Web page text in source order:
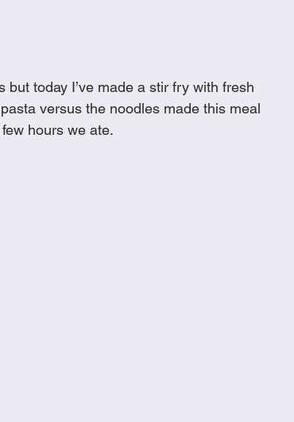
today I’ve made a stir fry with fresh
versus the noodles made this meal
hours we ate.